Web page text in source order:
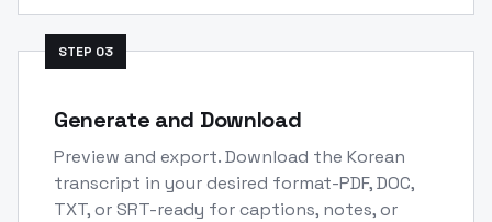
STEP 03
Generate and Download
Preview and export. Download the Korean
transcript in your desired format-PDF, DOC,
TXT, or SRT-ready for captions, notes, or